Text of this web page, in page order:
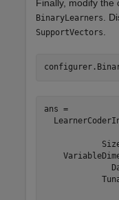
Finally, modify the
BinaryLearners .
SupportVectors
ans =